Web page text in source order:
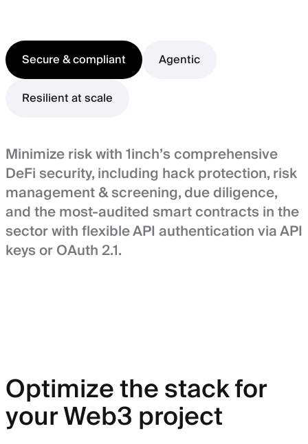
Secure & compliant
Agentic
Resilient at scale
Minimize risk with 1inch’s comprehensive
DeFi security, including hack protection, risk
management & screening, due diligence,
and the most-audited smart contracts in the
sector with flexible API authentication via API
keys or OAuth 2.1.
Optimize the stack for
your Web3 project